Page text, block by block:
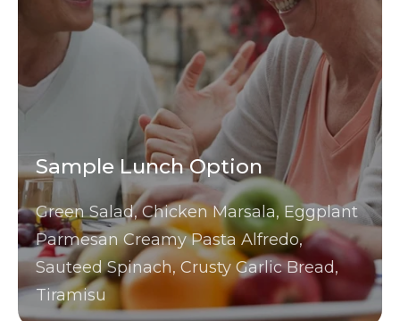
Sample Lunch Option
Green Salad, Chicken Marsala, Eggplant
Parmesan Creamy Pasta Alfredo,
Sauteed Spinach, Crusty Garlic Bread,
Tiramisu